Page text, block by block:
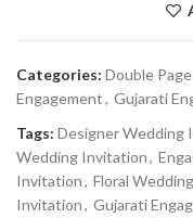
Categories: Double
Engagement, Gujarati
Tags: Designer Wedding
Wedding Invitation,
Invitation, Floral
Invitation, Gujarati